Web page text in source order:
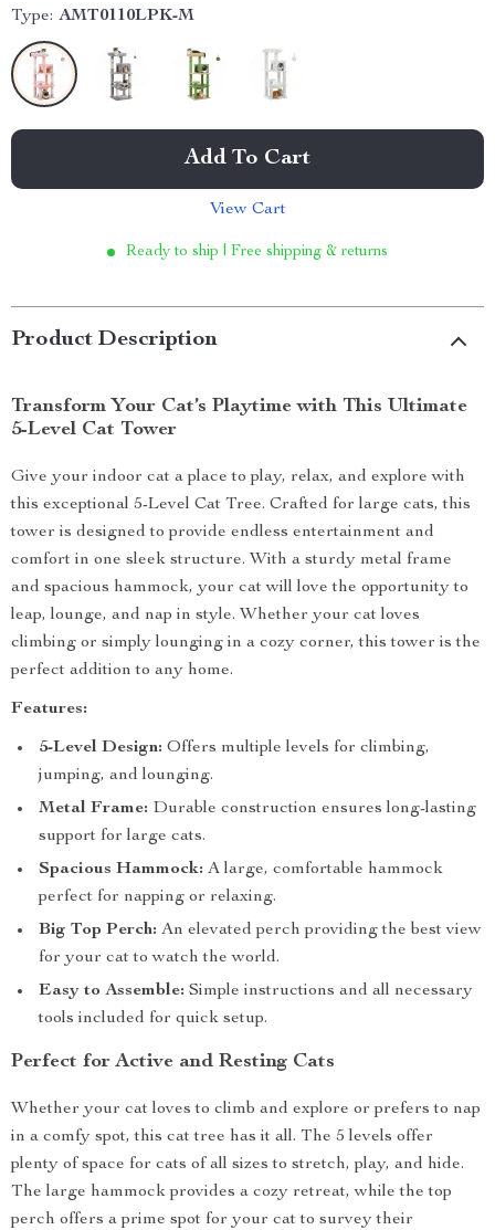
Type: AMT0110LPK-M
Add To Cart
View Cart
Ready to ship | Free shipping & returns
Product Description
Transform Your Cat’s Playtime with This Ultimate
5-Level Cat Tower
Give your indoor cat a place to play, relax, and explore with
this exceptional 5-Level Cat Tree. Crafted for large cats, this
tower is designed to provide endless entertainment and
comfort in one sleek structure. With a sturdy metal frame
and spacious hammock, your cat will love the opportunity to
leap, lounge, and nap in style. Whether your cat loves
climbing or simply lounging in a cozy corner, this tower is the
perfect addition to any home.
Features:
5-Level Design: Offers multiple levels for climbing,
jumping, and lounging.
Metal Frame: Durable construction ensures long-lasting
support for large cats.
Spacious Hammock: A large, comfortable hammock
perfect for napping or relaxing.
Big Top Perch: An elevated perch providing the best view
for your cat to watch the world.
Easy to Assemble: Simple instructions and all necessary
tools included for quick setup.
Perfect for Active and Resting Cats
Whether your cat loves to climb and explore or prefers to nap
in a comfy spot, this cat tree has it all. The 5 levels offer
plenty of space for cats of all sizes to stretch, play, and hide.
The large hammock provides a cozy retreat, while the top
perch offers a prime spot for your cat to survey their